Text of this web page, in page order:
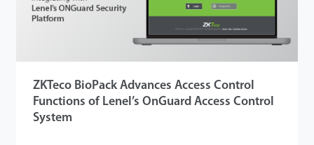
ZKTeco BioPack Advances Access Control
Functions of Lenel’s OnGuard Access Control
System